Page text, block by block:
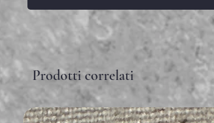
Prodotti correlati